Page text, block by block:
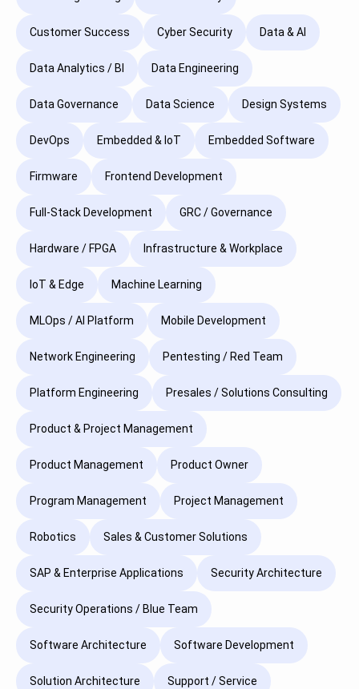
Customer Success Cyber Security Data & AI
Data Analytics / BI Data Engineering
Data Governance Data Science Design Systems
DevOps Embedded & IoT Embedded Software
Firmware Frontend Development
Full-Stack Development GRC / Governance
Hardware / FPGA Infrastructure & Workplace
IoT & Edge Machine Learning
MLOps / AI Platform Mobile Development
Network Engineering Pentesting / Red Team
Platform Engineering Presales / Solutions Consulting
Product & Project Management
Product Management Product Owner
Program Management Project Management
Robotics Sales & Customer Solutions
SAP & Enterprise Applications Security Architecture
Security Operations / Blue Team
Software Architecture Software Development
Solution Architecture Support / Service